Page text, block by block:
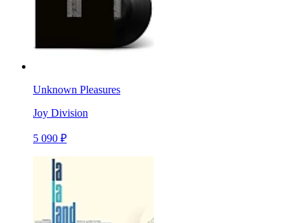
Unknown Pleasures
Joy Division
5 090 ₽